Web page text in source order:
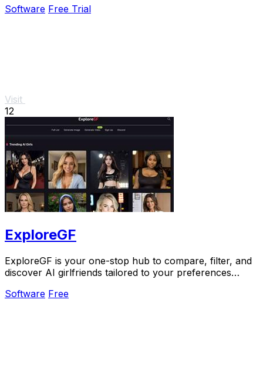
Software Free Trial
Visit
12
ExploreGF
ExploreGF is your one-stop hub to compare, filter, and
discover AI girlfriends tailored to your preferences
Software Free